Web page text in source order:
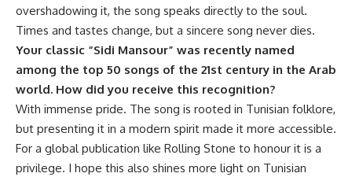
overshadowing it, the song speaks directly to the soul.
Times and tastes change, but a sincere song never dies.
Your classic “Sidi Mansour” was recently named
among the top 50 songs of the 21st century in the Arab
world. How did you receive this recognition?
With immense pride. The song is rooted in Tunisian folklore,
but presenting it in a modern spirit made it more accessible.
For a global publication like Rolling Stone to honour it is a
privilege. I hope this also shines more light on Tunisian